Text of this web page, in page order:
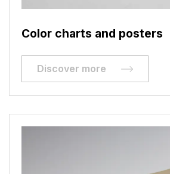
Color charts and posters
Discover more